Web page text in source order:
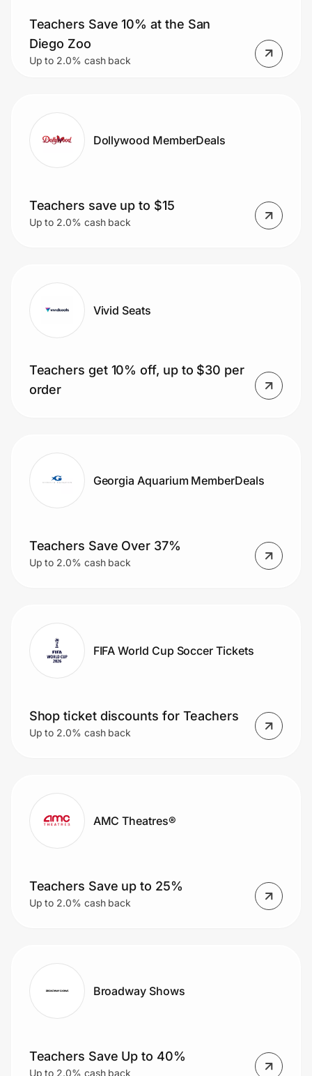
Teachers Save 10% at the San
Diego Zoo
Up to 2.0% cash back
Dollywood MemberDeals
Teachers save up to $15
Up to 2.0% cash back
Vivid Seats
Teachers get 10% off, up to $30 per
order
Georgia Aquarium MemberDeals
Teachers Save Over 37%
Up to 2.0% cash back
FIFA World Cup Soccer Tickets
Shop ticket discounts for Teachers
Up to 2.0% cash back
AMC Theatres®
Teachers Save up to 25%
Up to 2.0% cash back
Broadway Shows
Teachers Save Up to 40%
Up to 2.0% cash back